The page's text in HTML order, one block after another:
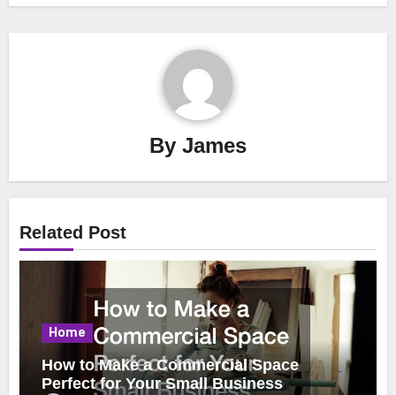
By James
Related Post
Home
How to Make a Commercial Space
Perfect for Your Small Business